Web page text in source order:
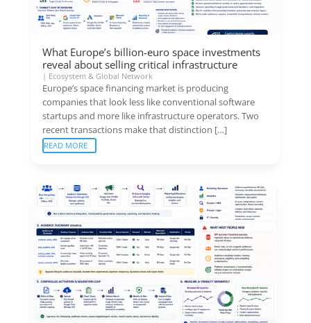
What Europe’s billion-euro space investments
reveal about selling critical infrastructure
| Ecosystem & Global Network
Europe’s space financing market is producing
companies that look less like conventional software
startups and more like infrastructure operators. Two
recent transactions make that distinction […]
READ MORE